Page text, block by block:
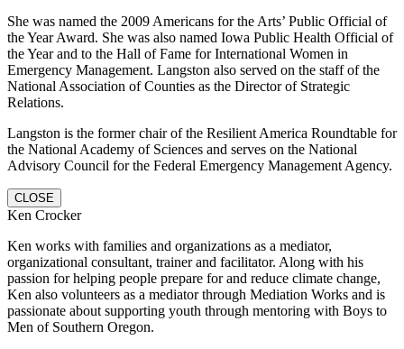
She was named the 2009 Americans for the Arts’ Public Official of
the Year Award. She was also named Iowa Public Health Official of
the Year and to the Hall of Fame for International Women in
Emergency Management. Langston also served on the staff of the
National Association of Counties as the Director of Strategic
Relations.
Langston is the former chair of the Resilient America Roundtable for
the National Academy of Sciences and serves on the National
Advisory Council for the Federal Emergency Management Agency.
CLOSE
Ken Crocker
Ken works with families and organizations as a mediator,
organizational consultant, trainer and facilitator. Along with his
passion for helping people prepare for and reduce climate change,
Ken also volunteers as a mediator through Mediation Works and is
passionate about supporting youth through mentoring with Boys to
Men of Southern Oregon.